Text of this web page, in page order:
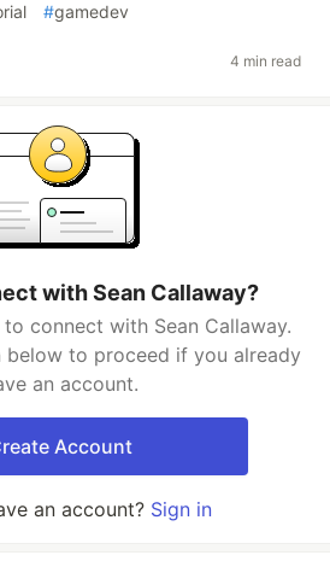
#gamedev
4 min read
with Sean Callaway?
connect with Sean Callaway.
below to proceed if you already
an account.
Account
an account? Sign in